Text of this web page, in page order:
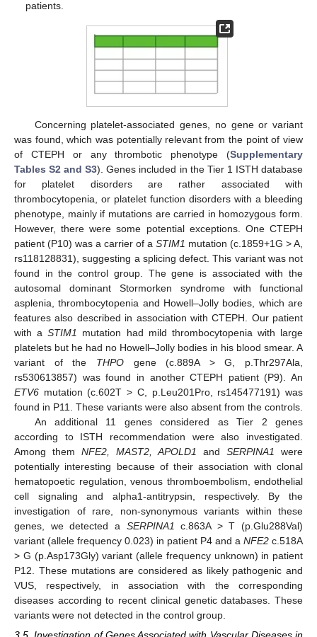
patients.
Concerning platelet-associated genes, no gene or variant
was found, which was potentially relevant from the point of view
of CTEPH or any thrombotic phenotype (Supplementary
Tables S2 and S3). Genes included in the Tier 1 ISTH database
for platelet disorders are rather associated with
thrombocytopenia, or platelet function disorders with a bleeding
phenotype, mainly if mutations are carried in homozygous form.
However, there were some potential exceptions. One CTEPH
patient (P10) was a carrier of a STIM1 mutation (c.1859+1G > A,
rs118128831), suggesting a splicing defect. This variant was not
found in the control group. The gene is associated with the
autosomal dominant Stormorken syndrome with functional
asplenia, thrombocytopenia and Howell–Jolly bodies, which are
features also described in association with CTEPH. Our patient
with aSTIM1
mutation had mild thrombocytopenia with large
platelets but he had no Howell–Jolly bodies in his blood smear. A
variant of the THPOgene (c.889A > G, p.Thr297Ala,
rs530613857) was found in another CTEPH patient (P9). An
ETV6 mutation (c.602T > C, p.Leu201Pro, rs145477191) was
found in P11. These variants were also absent from the controls.
An additional 11 genes considered as Tier 2 genes
according to ISTH recommendation were also investigated.
Among them NFE2, MAST2, APOLD1 and SERPINA1
were
potentially interesting because of their association with clonal
hematopoetic regulation, venous thromboembolism, endothelial
cell signaling and alpha1-antitrypsin, respectively. By the
investigation of rare, non-synonymous variants within these
genes, we detected a SERPINA1 c.863A > T (p.Glu288Val)
variant (allele frequency 0.023) in patient P4 and a NFE2 c.518A
> G (p.Asp173Gly) variant (allele frequency unknown) in patient
P12. These mutations are considered as likely pathogenic and
VUS, respectively, in association with the corresponding
diseases according to recent clinical genetic databases. These
variants were not detected in the control group.
3.5. Investigation of Genes Associated with Vascular Diseases in